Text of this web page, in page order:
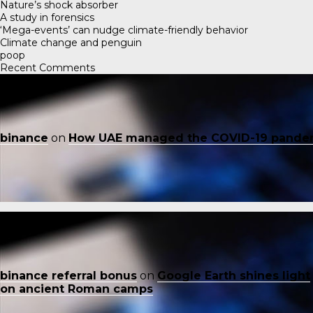
Nature’s shock absorber
A study in forensics
‘Mega-events’ can nudge climate-friendly behavior
Climate change and penguin
poop
Recent Comments
binance on How UAE managed the COVID-19
binance referral bonus on Google Earth shines light
on ancient Roman camps